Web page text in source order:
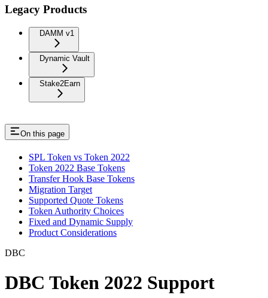
Legacy Products
DAMM v1
Dynamic Vault
Stake2Earn
On this page
SPL Token vs Token 2022
Token 2022 Base Tokens
Transfer Hook Base Tokens
Migration Target
Supported Quote Tokens
Token Authority Choices
Fixed and Dynamic Supply
Product Considerations
DBC
DBC Token 2022 Support